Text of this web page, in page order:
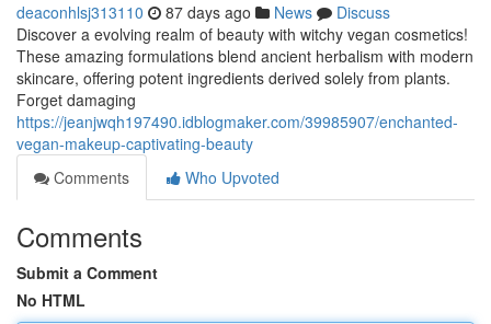
deaconhlsj313110 87 days ago News
Discuss
Discover a evolving realm of beauty with witchy vegan cosmetics!
These amazing formulations blend ancient herbalism with modern
skincare, offering potent ingredients derived solely from plants.
Forget damaging
https://jeanjwqh197490.idblogmaker.com/39985907/enchanted-
vegan-makeup-captivating-beauty
Comments
Who Upvoted
Comments
Submit a Comment
No HTML